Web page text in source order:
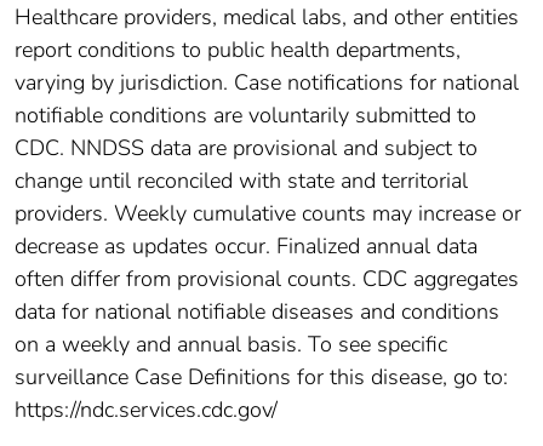
Healthcare providers, medical labs, and other entities
report conditions to public health departments,
varying by jurisdiction. Case notifications for national
notifiable conditions are voluntarily submitted to
CDC. NNDSS data are provisional and subject to
change until reconciled with state and territorial
providers. Weekly cumulative counts may increase or
decrease as updates occur. Finalized annual data
often differ from provisional counts. CDC aggregates
data for national notifiable diseases and conditions
on a weekly and annual basis. To see specific
surveillance Case Definitions for this disease, go to:
https://ndc.services.cdc.gov/